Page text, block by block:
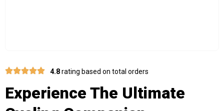
4.8rating based on total orders
Experience The Ultimate